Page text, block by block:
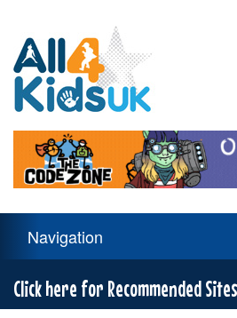
Kids
UK
Navigation
Navigation
Click here for Recommended Sites